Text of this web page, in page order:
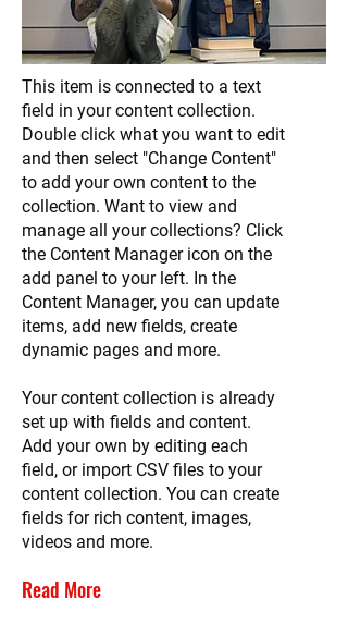
This item is connected to a text
field in your content collection.
Double click what you want to edit
and then select "Change Content"
to add your own content to the
collection. Want to view and
manage all your collections? Click
the Content Manager icon on the
add panel to your left. In the
Content Manager, you can update
items, add new fields, create
dynamic pages and more.
Your content collection is already
set up with fields and content.
Add your own by editing each
field, or import CSV files to your
content collection. You can create
fields for rich content, images,
videos and more.
Read More